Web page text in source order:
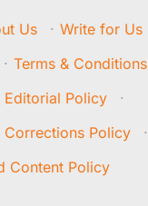
Us · Write for Us
· Terms & Conditions
Editorial Policy
·
Corrections Policy
·
Content Policy